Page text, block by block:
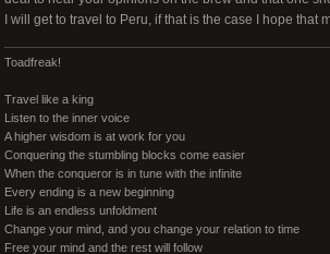
I will get to travel to Peru, if that is the case I hope
Toadfreak!
Travel like a king
Listen to the inner voice
A higher wisdom is at work for you
Conquering the stumbling blocks come easier
When the conqueror is in tune with the infinite
Every ending is a new beginning
Life is an endless unfoldment
Change your mind, and you change your relation to time
Free your mind and the rest will follow